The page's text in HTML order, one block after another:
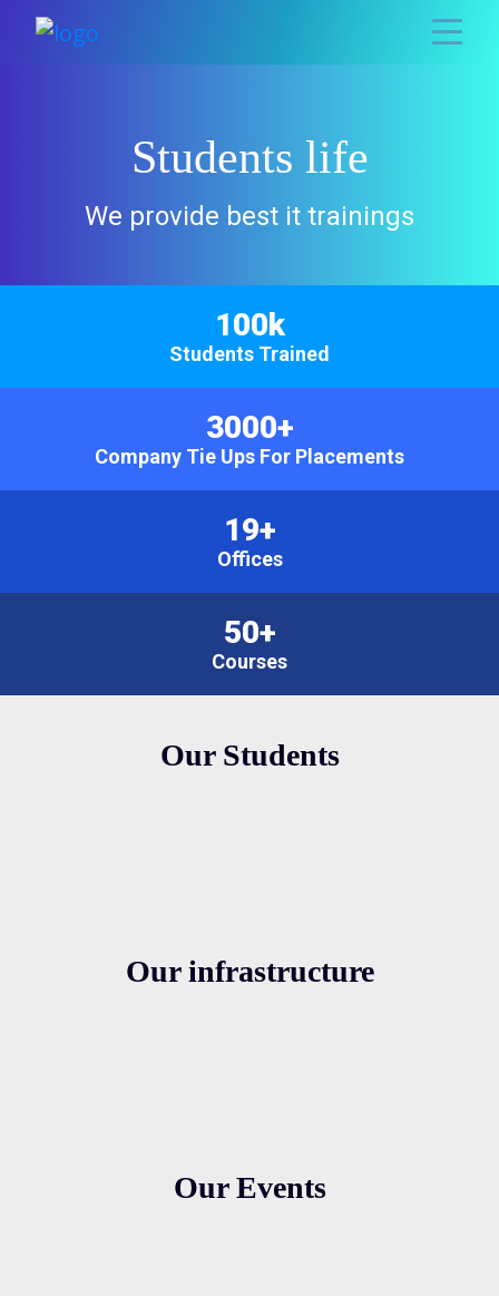
Students life
We provide best it trainings
100k
Students Trained
3000+
Company Tie Ups For Placements
19+
Offices
50+
Courses
Our Students
Our infrastructure
Our Events